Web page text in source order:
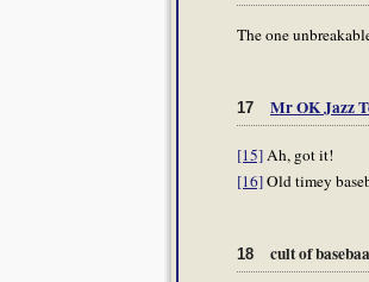
The one
17 Mr OK Jazz
[15]Ah, got it!
[16]Old timey
18 cult of